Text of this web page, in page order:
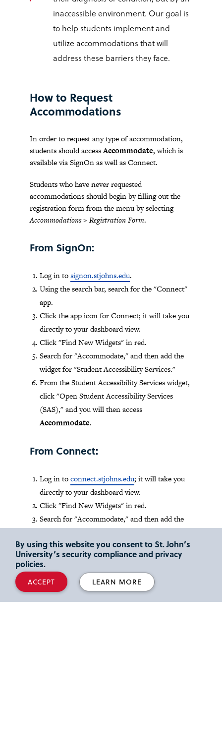
inaccessible environment. Our goal is
to help students implement and
utilize accommodations that will
address these barriers they face.
How to Request
Accommodations
In order to request any type of accommodation,
students should accessAccommodate, which is
available via SignOn as well as Connect.
Students who have never requested
accommodations should begin by filling out the
registration form from the menu by selecting
Accommodations > Registration Form.
From SignOn:
Log in tosignon.stjohns.edu.
Using the search bar, search for the "Connect"
app.
Click the app icon for Connect; it will take you
directly to your dashboard view.
Click "Find New Widgets" in red.
Search for "Accommodate," and then add the
widget for "Student Accessibility Services."
From the Student Accessibility Services widget,
click "Open Student Accessibility Services
(SAS)," and you will then access
Accommodate.
From Connect:
Log in toconnect.stjohns.edu; it will take you
directly to your dashboard view.
Click "Find New Widgets" in red.
Search for "Accommodate," and then add the
From the Student Accessibility Services widget,
click "Open Student Accessibility Services
(SAS)," and you will then access
Accommodate
.
By using this website you consent to St. John’s
University’s security compliance and privacy
policies.
ACCEPT LEARN MORE